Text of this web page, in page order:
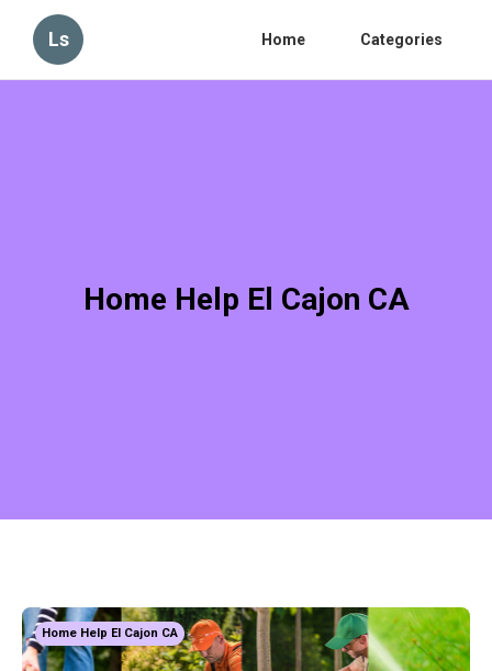
Ls Home Categories
Home Help El Cajon CA
Home Help El Cajon CA